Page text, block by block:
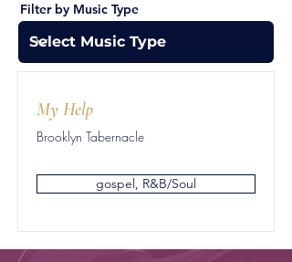
Filter by Music Type
My Help
Brooklyn Tabernacle
gospel, R&B/Soul